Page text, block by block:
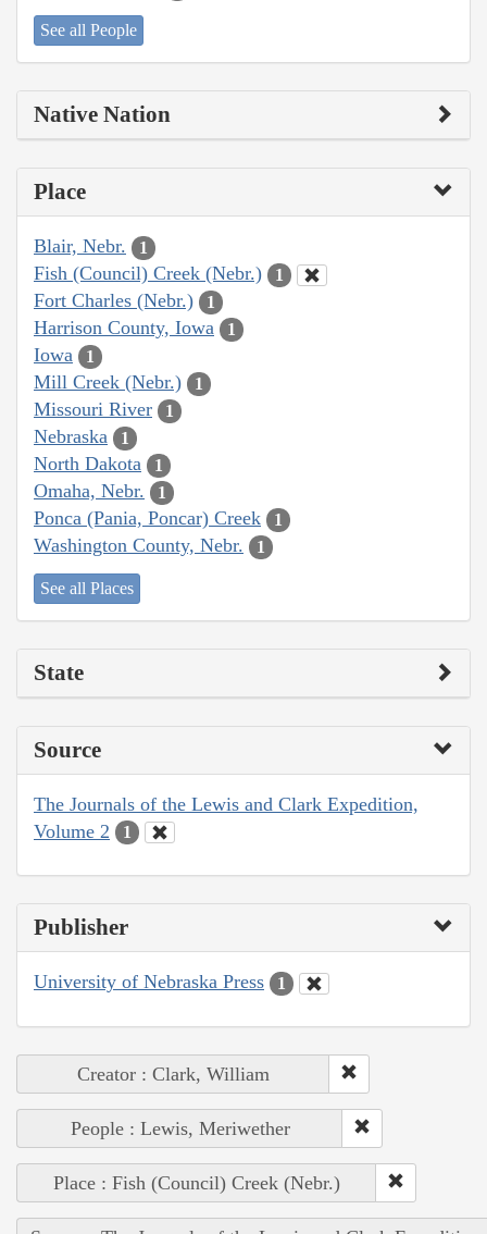
See all People
Native Nation
Place
Blair, Nebr. 1
Fish (Council) Creek (Nebr.) 1
Fort Charles (Nebr.) 1
Harrison County, Iowa 1
Iowa 1
Mill Creek (Nebr.) 1
Missouri River 1
Nebraska 1
North Dakota 1
Omaha, Nebr. 1
Ponca (Pania, Poncar) Creek 1
Washington County, Nebr. 1
See all Places
State
Source
The Journals of the Lewis and Clark Expedition,
Volume 2
1
Publisher
University of Nebraska Press 1
Creator : Clark, William
People : Lewis, Meriwether
Place : Fish (Council) Creek (Nebr.)